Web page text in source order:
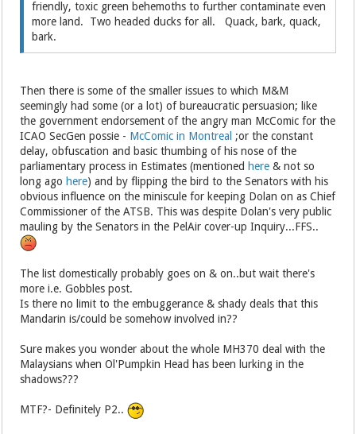
friendly, toxic green behemoths to further contaminate even
more land. Two headed ducks for all. Quack, bark, quack,
bark.
Then there is some of the smaller issues to which M&M
seemingly had some (or a lot) of bureaucratic persuasion; like
the government endorsement of the angry man McComic for the
ICAO SecGen possie - McComic in Montreal ;or the constant
delay, obfuscation and basic thumbing of his nose of the
parliamentary process in Estimates (mentioned here & not so
long ago here) and by flipping the bird to the Senators with his
obvious influence on the miniscule for keeping Dolan on as Chief
Commissioner of the ATSB. This was despite Dolan's very public
mauling by the Senators in the PelAir cover-up Inquiry...FFS..
The list domestically probably goes on & on..but wait there's
more i.e. Gobbles post.
Is there no limit to the embuggerance & shady deals that this
Mandarin is/could be somehow involved in??
Sure makes you wonder about the whole MH370 deal with the
Malaysians when Ol'Pumpkin Head has been lurking in the
shadows???
MTF?- Definitely P2..